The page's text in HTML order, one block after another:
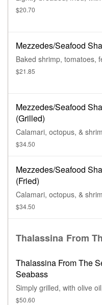
$20.70
Mezzedes/Seafood
Baked shrimp, tomatoes,
$21.85
Mezzedes/Seafood
(Grilled)
Calamari, octopus, &
$34.50
Mezzedes/Seafood
(Fried)
Calamari, octopus, &
$34.50
Thalassina From
Thalassina From The
Seabass
Simply grilled, with olive
$50.60